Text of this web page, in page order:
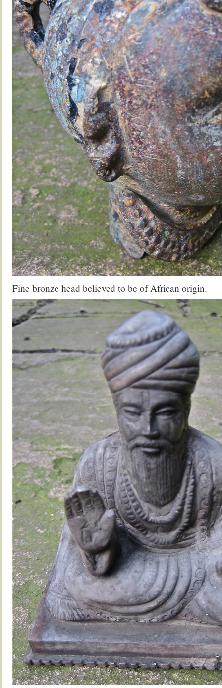
Fine bronze head believed to be of African origin.